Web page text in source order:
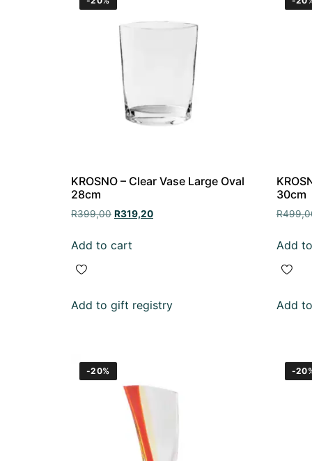
KROSNO – Clear Vase Large Oval
28cm
R399,00 R319,20
Add to cart
Add to gift registry
30cm
R
Add
Add
-20% -